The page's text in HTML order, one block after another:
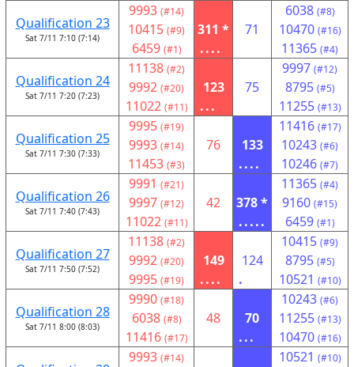
Qualification 23
Sat 7/11 7:10 (7:14)
9993 (#14)
10415 (#9)
6459 (#1)
311 *
....
71
6038 (#8)
10470 (#16)
11365 (#4)
Qualification 24
Sat 7/11 7:20 (7:23)
11138 (#2)
9992 (#20)
11022 (#11)
123
...
75
9997 (#12)
8795 (#5)
11255 (#13)
Qualification 25
Sat 7/11 7:30 (7:33)
9995 (#19)
9993 (#14)
11453 (#3)
76
133
....
11416 (#17)
10243 (#6)
10246 (#7)
Qualification 26
Sat 7/11 7:40 (7:43)
9991 (#21)
9997 (#12)
11022 (#11)
42
378 *
.....
11365 (#4)
9160 (#15)
6459 (#1)
Qualification 27
Sat 7/11 7:50 (7:52)
11138 (#2)
9992 (#20)
9995 (#19)
149
....
124
.
10415 (#9)
8795 (#5)
10521 (#10)
Qualification 28
Sat 7/11 8:00 (8:03)
9990 (#18)
6038 (#8)
11416 (#17)
48
70
...
10243 (#6)
11255 (#13)
10470 (#16)
9993 (#14) 10521 (#10)